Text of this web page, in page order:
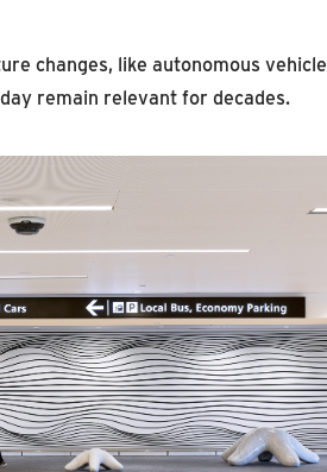
changes, like autonomous vehicle
remain relevant for decades.